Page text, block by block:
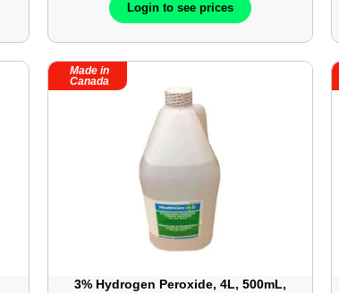
Login to see prices
Made in
Canada
3% Hydrogen Peroxide, 4L, 500mL,